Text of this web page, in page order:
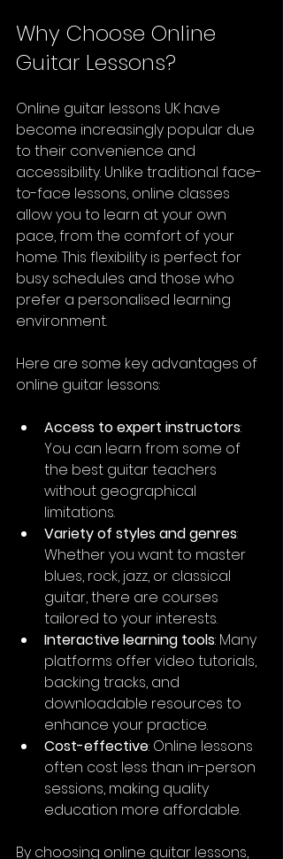
Why Choose Online
Guitar Lessons?
Online guitar lessons UK have
become increasingly popular due
to their convenience and
accessibility. Unlike traditional face-
to-face lessons, online classes
allow you to learn at your own
pace, from the comfort of your
home. This flexibility is perfect for
busy schedules and those who
prefer a personalised learning
environment.
Here are some key advantages of
online guitar lessons:
Access to expert instructors:
You can learn from some of
the best guitar teachers
without geographical
limitations.
Variety of styles and genres:
Whether you want to master
blues, rock, jazz, or classical
guitar, there are courses
tailored to your interests.
Interactive learning tools: Many
platforms offer video tutorials,
backing tracks, and
downloadable resources to
enhance your practice.
Cost-effective: Online lessons
often cost less than in-person
sessions, making quality
education more affordable.
By choosing online guitar lessons,